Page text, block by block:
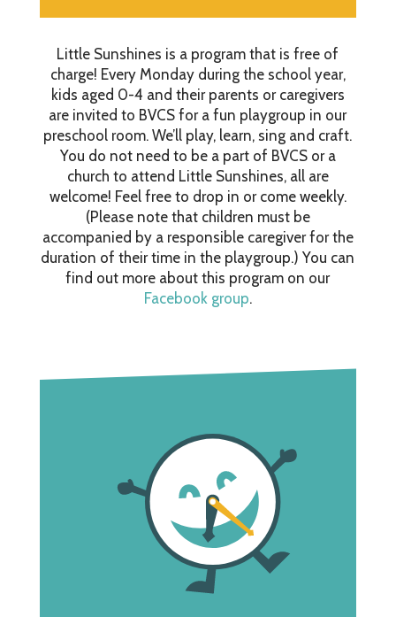
Little Sunshines is a program that is free of
charge! Every Monday during the school year,
kids aged 0-4 and their parents or caregivers
are invited to BVCS for a fun playgroup in our
preschool room. We’ll play, learn, sing and craft.
You do not need to be a part of BVCS or a
church to attend Little Sunshines, all are
welcome! Feel free to drop in or come weekly.
(Please note that children must be
accompanied by a responsible caregiver for the
duration of their time in the playgroup.) You can
find out more about this program on our
Facebook group.